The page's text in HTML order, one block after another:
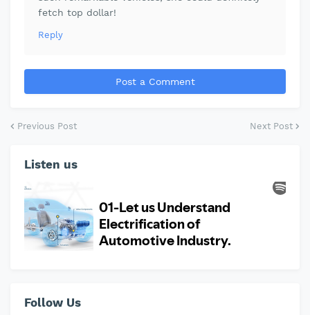
fetch top dollar!
Reply
Post a Comment
Previous Post Next Post
Listen us
Follow Us